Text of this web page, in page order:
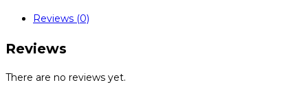
Reviews (0)
Reviews
There are no reviews yet.